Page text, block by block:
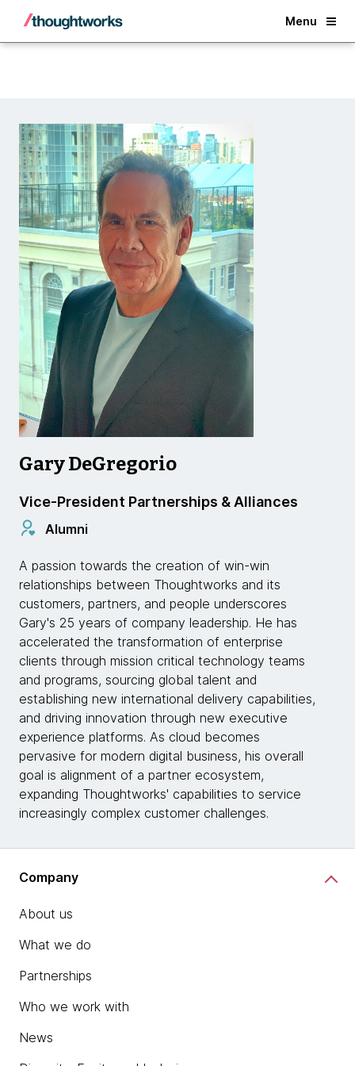
Menu
Back
Gary DeGregorio
Vice-President Partnerships & Alliances
Alumni
A passion towards the creation of win-win
relationships between Thoughtworks and its
customers, partners, and people underscores
Gary's 25 years of company leadership. He has
accelerated the transformation of enterprise
clients through mission critical technology teams
and programs, sourcing global talent and
establishing new international delivery capabilities,
and driving innovation through new executive
experience platforms. As cloud becomes
pervasive for modern digital business, his overall
goal is alignment of a partner ecosystem,
expanding Thoughtworks' capabilities to service
increasingly complex customer challenges.
Company
About us
What we do
Partnerships
Who we work with
News